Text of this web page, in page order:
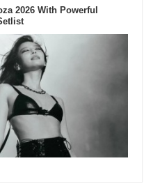
2026 With Powerful